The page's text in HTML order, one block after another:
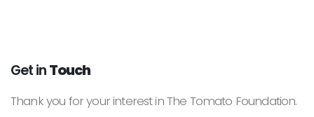
Get inTouch
Thank you for your interest in The Tomato Foundation.